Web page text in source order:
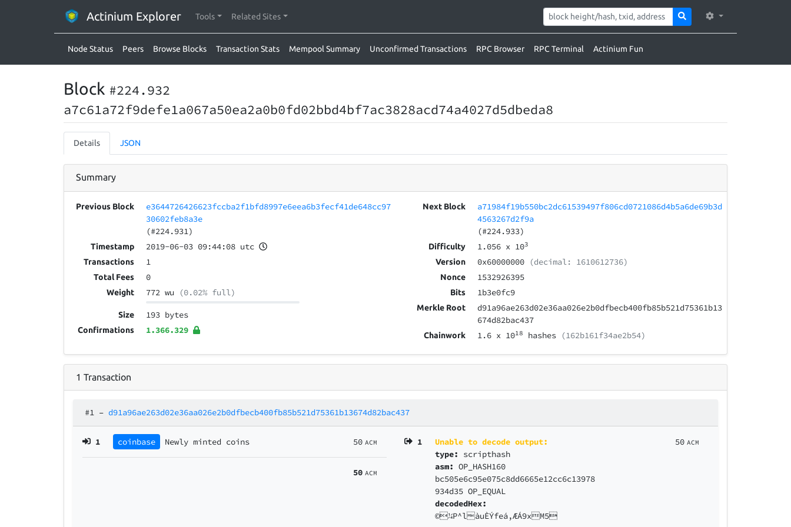
Actinium Explorer Tools Related Sites
Node Status Peers Browse Blocks Transaction Stats Mempool Summary Unconfirmed Transactions RPC Browser RPC Terminal Actinium Fun
Block #224.932
a7c61a72f9defe1a067a50ea2a0b0fd02bbd4bf7ac3828acd74a4027d5dbeda8
Details JSON
Summary
Previous Block
e3644726426623fccba2f1bfd8997e6eea6b3fecf41de648cc97
30602feb8a3e
(#224.931)
Timestamp 2019-06-03 09:44:08 utc
Transactions 1
Total Fees 0
Weight 772 wu (0.02% full)
Size 193 bytes
Confirmations 1.366.329
Next Block
a71984f19b550bc2dc61539497f806cd0721086d4b5a6de69b3d
4563267d2f9a
(#224.933)
Difficulty 1.056x 103
Version 0x60000000(decimal: 1610612736)
Nonce 1532926395
Bits 1b3e0fc9
Merkle Root
d91a96ae263d02e36aa026e2b0dfbecb400fb85b521d75361b13
674d82bac437
Chainwork 1.6x 1018 hashes(162b161f34ae2b54)
1 Transaction
#1 –d91a96ae263d02e36aa026e2b0dfbecb400fb85b521d75361b13674d82bac437
1 coinbase Newly minted coins 50 ACM
50 ACM
1
Unable to decode output:
type: scripthash
asm: OP_HASH160
bc505e6c95e075c8dd6665e12cc6c13978
934d35 OP_EQUAL
decodedHex:
©¼P^làuÈÝfeá,ÆÁ9xM5
50 ACM